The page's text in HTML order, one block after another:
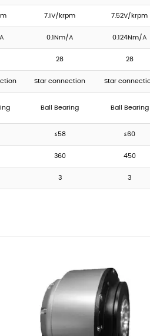
7.1V/krpm 7.52V/krpm
0.1Nm/A 0.124Nm/A
28 28
Star connection Star
Ball Bearing Ball Bearing
≤58 ≤60
360 450
3 3